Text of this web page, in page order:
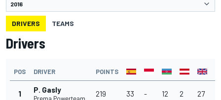
DRIVERS TEAMS
Drivers
POS DRIVER POINTS
1 P. Gasly 219 33 - 12 2 27